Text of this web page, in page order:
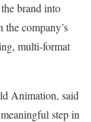
brand into
company’s
multi-format
Animation, said
step in